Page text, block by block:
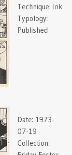
Technique: Ink
Typology:
Published
Date: 1973-
07-19
Collection: